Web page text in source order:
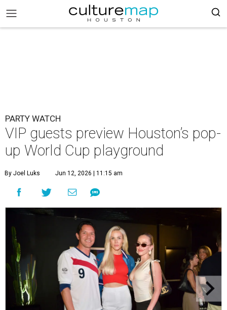
PARTY WATCH
VIP guests preview Houston’s pop-
up World Cup playground
By Joel Luks Jun 12, 2026 | 11:15 am